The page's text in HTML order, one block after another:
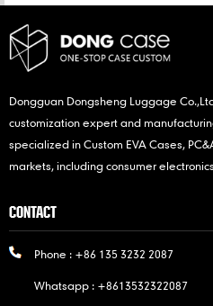
Dongguan Dongsheng Luggage
customization expert and
specialized in Custom EVA Cases,
markets, including consumer
CONTACT
Phone : +86 135 3232 2087
Whatsapp : +8613532322087